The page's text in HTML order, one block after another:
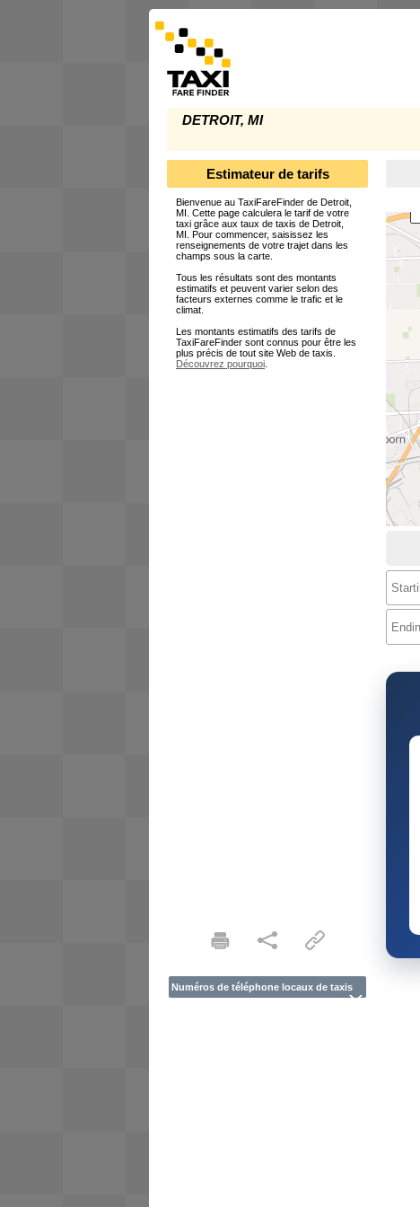
DETROIT, MI
Estimateur de tarifs
Bienvenue au TaxiFareFinder de Detroit,
MI. Cette page calculera le tarif de votre
taxi grâce aux taux de taxis de Detroit,
MI. Pour commencer, saisissez les
renseignements de votre trajet dans les
champs sous la carte.
Tous les résultats sont des montants
estimatifs et peuvent varier selon des
facteurs externes comme le trafic et le
climat.
Les montants estimatifs des tarifs de
TaxiFareFinder sont connus pour être les
plus précis de tout site Web de taxis.
Découvrez pourquoi.
Numéros de téléphone locaux de taxis